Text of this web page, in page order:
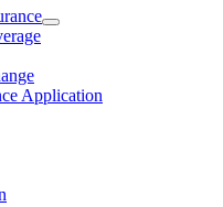
Application